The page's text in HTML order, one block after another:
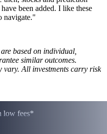
been added. I like these
navigate."
based on individual,
similar outcomes.
vary. All investments carry risk
low fees*